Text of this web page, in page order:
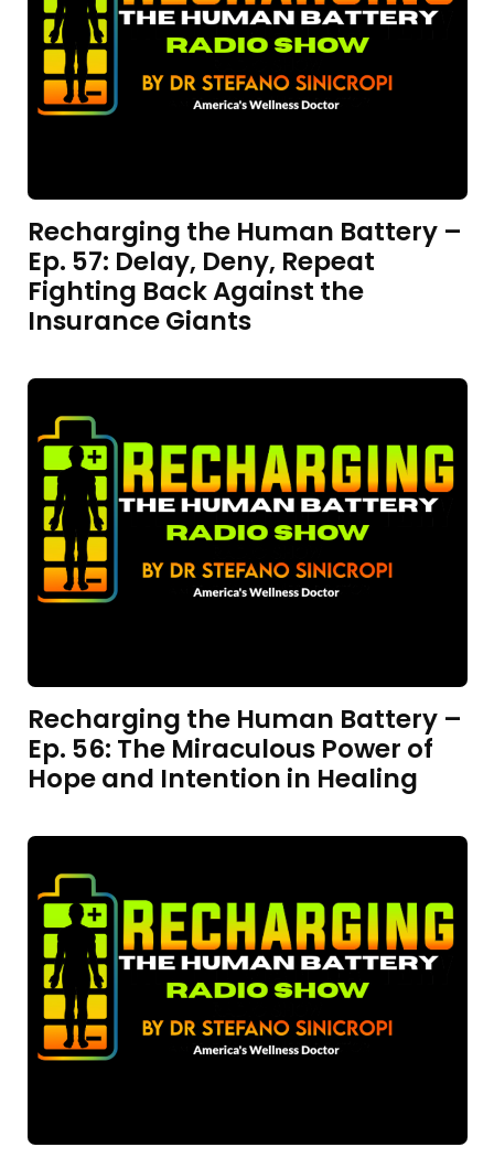
Recharging the Human Battery –
Ep. 57: Delay, Deny, Repeat
Fighting Back Against the
Insurance Giants
Recharging the Human Battery –
Ep. 56: The Miraculous Power of
Hope and Intention in Healing